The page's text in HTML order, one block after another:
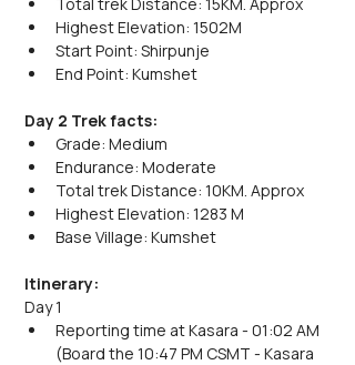
Highest Elevation: 1502M
Start Point: Shirpunje
End Point: Kumshet
Day 2 Trek facts:
Grade: Medium
Endurance: Moderate
Total trek Distance: 10KM. Approx
Highest Elevation: 1283 M
Base Village: Kumshet
Itinerary:
Day 1
Reporting time at Kasara - 01:02 AM
(Board the 10:47 PM CSMT - Kasara